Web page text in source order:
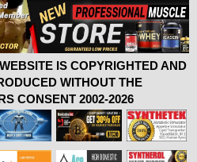
IS COPYRIGHTED AND
WITHOUT THE
CONSENT 2002-2026